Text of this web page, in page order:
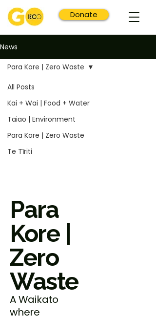
Donate
News
All Posts
Kai + Wai | Food + Water
Taiao | Environment
Para Kore | Zero Waste
Te Tīriti
Para Kore | Zero Waste
Para
Kore |
Zero
Waste
A Waikato
where